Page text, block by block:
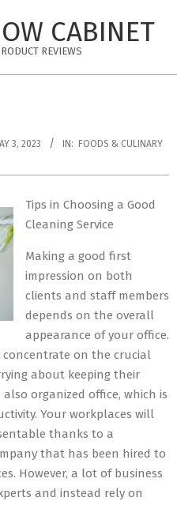
CABINET
REVIEWS
3, 2023 IN:
FOODS & CULINARY
Tips in Choosing a Good
Cleaning Service
Making a good first
impression on both
clients and staff members
depends on the overall
appearance of your office.
on the crucial
about keeping their
organized office, which is
Your workplaces will
thanks to a
that has been hired to
However, a lot of business
and instead rely on